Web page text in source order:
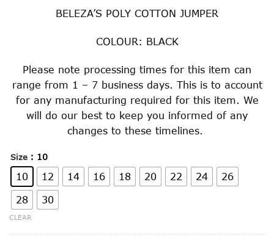
$62.00
BELEZA’S POLY COTTON JUMPER
COLOUR: BLACK
Please note processing times for this item can
range from 1 – 7 business days. This is to account
for any manufacturing required for this item. We
will do our best to keep you informed of any
changes to these timelines.
Size : 10
10 12 14 16 18 20 22 24
26
28
30
CLEAR